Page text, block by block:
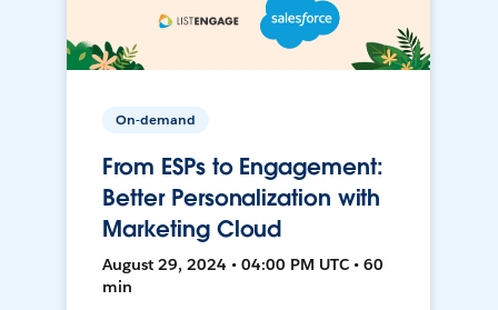
On-demand
From ESPs to Engagement:
Better Personalization with
Marketing Cloud
August 29, 2024 • 04:00 PM UTC • 60
min